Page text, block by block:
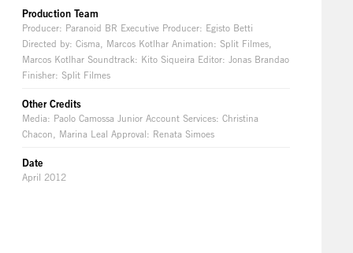
Production Team
Producer: Paranoid BR Executive Producer: Egisto Betti
Directed by: Cisma, Marcos Kotlhar Animation: Split Filmes,
Marcos Kotlhar Soundtrack: Kito Siqueira Editor: Jonas Brandao
Finisher: Split Filmes
Other Credits
Media: Paolo Camossa Junior Account Services: Christina
Chacon, Marina Leal Approval: Renata Simoes
Date
April 2012